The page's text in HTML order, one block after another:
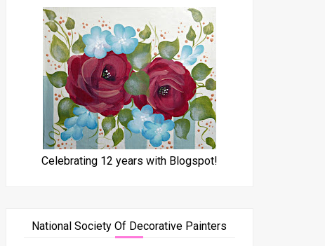
Celebrating 12 years with Blogspot!
National Society Of Decorative Painters